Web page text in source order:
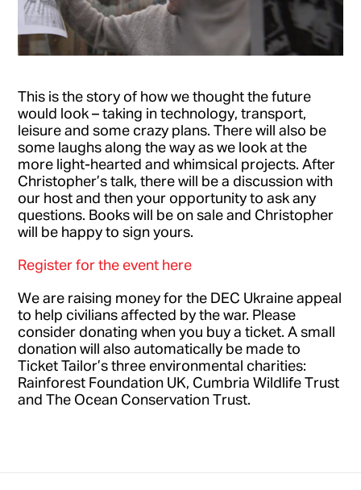
This is the story of how we thought the future
would look – taking in technology, transport,
leisure and some crazy plans. There will also be
some laughs along the way as we look at the
more light-hearted and whimsical projects. After
Christopher’s talk, there will be a discussion with
our host and then your opportunity to ask any
questions. Books will be on sale and Christopher
will be happy to sign yours.
Register for the event here
We are raising money for the DEC Ukraine appeal
to help civilians affected by the war. Please
consider donating when you buy a ticket. A small
donation will also automatically be made to
Ticket Tailor’s three environmental charities:
Rainforest Foundation UK, Cumbria Wildlife Trust
and The Ocean Conservation Trust.